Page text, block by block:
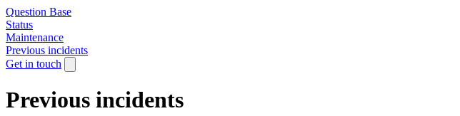
Question Base
Status
Maintenance
Previous incidents
Get in touch
Previous incidents